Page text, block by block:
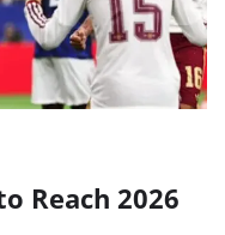
Reach 2026